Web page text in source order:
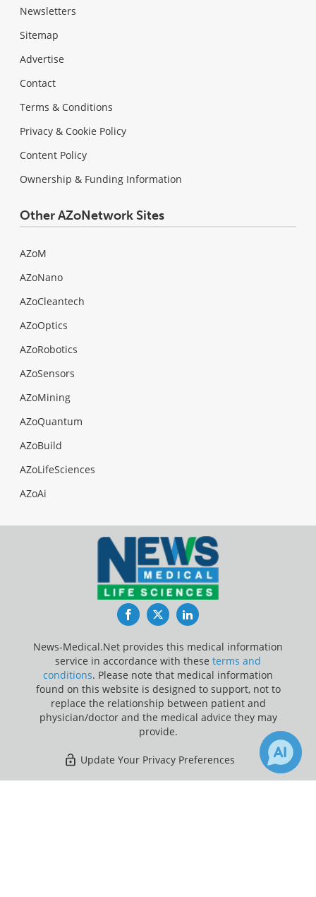
Newsletters
Sitemap
Advertise
Contact
Terms & Conditions
Privacy & Cookie Policy
Content Policy
Ownership & Funding Information
Other AZoNetwork Sites
AZoM
AZoNano
AZoCleantech
AZoOptics
AZoRobotics
AZoSensors
AZoMining
AZoQuantum
AZoBuild
AZoLifeSciences
AZoAi
FacebookTwitterLinkedIn
News-Medical.Net provides this medical information
service in accordance with these terms and
conditions. Please note that medical information
found on this website is designed to support, not to
replace the relationship between patient and
physician/doctor and the medical advice they may
provide.
Update Your Privacy Preferences
Last Updated: Friday 7 Aug 2026